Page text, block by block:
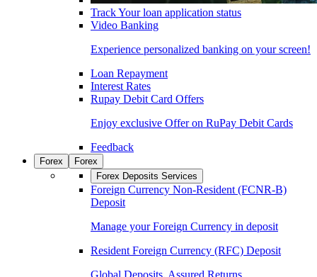
Track Your loan application status
Video Banking
Experience personalized banking on your screen!
Loan Repayment
Interest Rates
Rupay Debit Card Offers
Enjoy exclusive Offer on RuPay Debit Cards
Feedback
Forex
Forex
Forex Deposits Services
Foreign Currency Non-Resident (FCNR-B)
Deposit
Manage your Foreign Currency in deposit
Resident Foreign Currency (RFC) Deposit
Global Deposits. Assured Returns